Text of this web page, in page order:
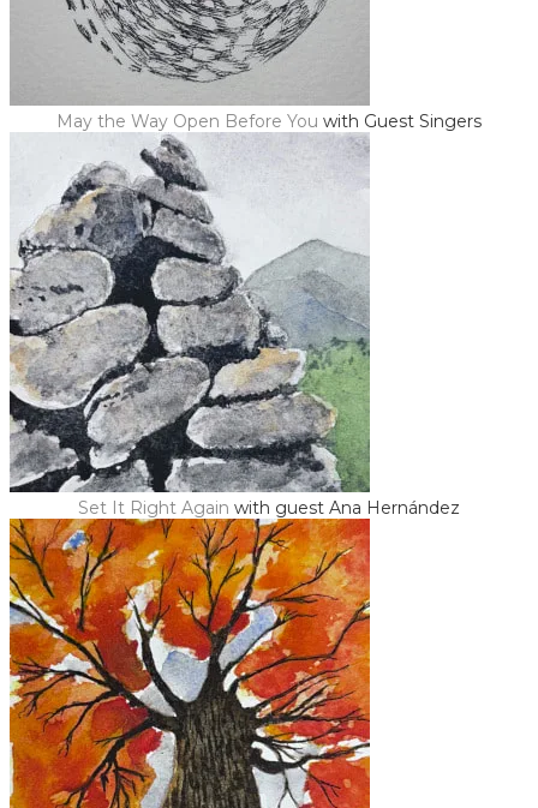
May the Way Open Before You with Guest Singers
Set It Right Again with guest Ana ​Hernández